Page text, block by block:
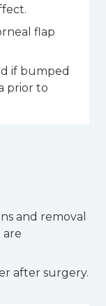
flap
if bumped
prior to
and removal
after surgery.